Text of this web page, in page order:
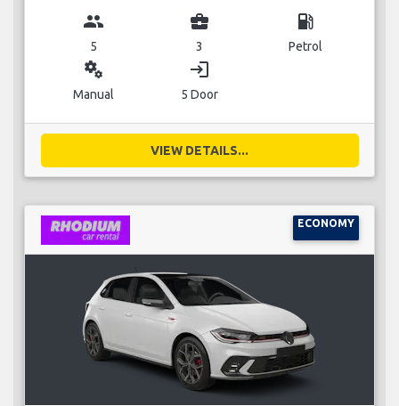
group
5
business_center
3
local_gas_station
Petrol
miscellaneous_services
Manual
login
5 Door
VIEW DETAILS...
ECONOMY